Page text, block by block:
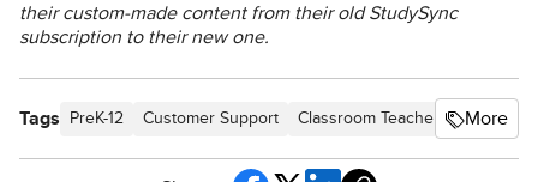
their custom-made content from their old StudySync
subscription to their new one.
Tags PreK-12 Customer Support Classroom Teacher School
More